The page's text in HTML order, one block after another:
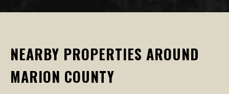
NEARBY PROPERTIES AROUND
MARION COUNTY